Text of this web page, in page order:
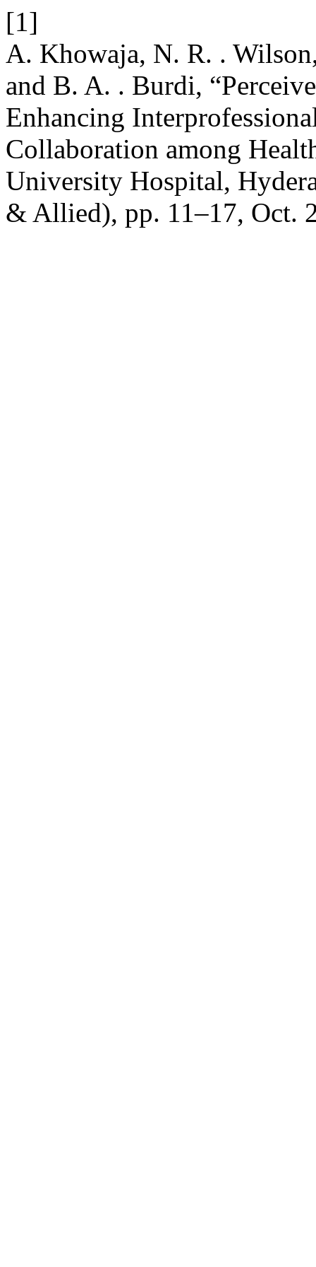
[1]
A. Khowaja, N. R. .
and B. A. . Burdi,
Enhancing
Collaboration among
University Hospital,
& Allied), pp. 11–17, Oct.